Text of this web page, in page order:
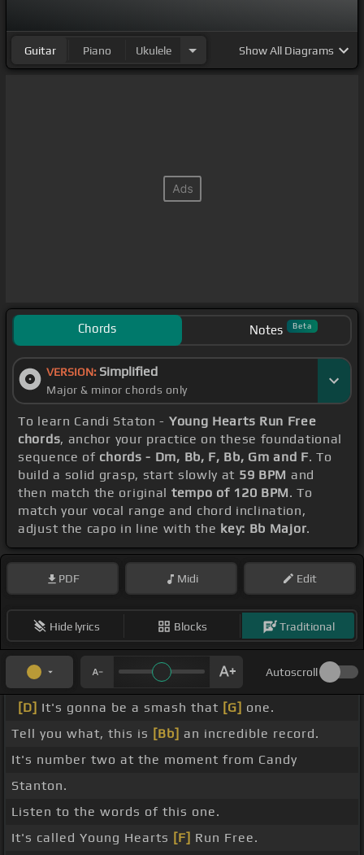
Guitar Piano Ukulele ShowAll Diagrams
Chords Notes Beta
VERSION: Simplified
Major & minor chords only
To learn Candi Staton - Young Hearts Run Free
chords, anchor your practice on these foundational
sequence of chords - Dm, Bb, F, Bb, Gm and F. To
build a solid grasp, start slowly at 59 BPM and
then match the original tempo of 120 BPM. To
match your vocal range and chord inclination,
adjust the capo in line with the key: Bb Major.
PDF Midi Edit
Hide lyrics Blocks Traditional
Autoscroll
[D] It's gonna be a smash that [G] one.
Tell you what, this is [Bb] an incredible record.
It's number two at the moment from Candy
Stanton.
Listen to the words of this one.
It's called Young Hearts [F] Run Free.